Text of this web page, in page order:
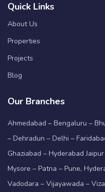
Quick Links
About Us
Properties
Projects
Blog
Our Branches
Ahmedabad – Bengaluru –
– Dehradun – Delhi –
Ghaziabad – Hyderabad
Mysore – Patna – Pune,
Vadodara – Vijayawada –